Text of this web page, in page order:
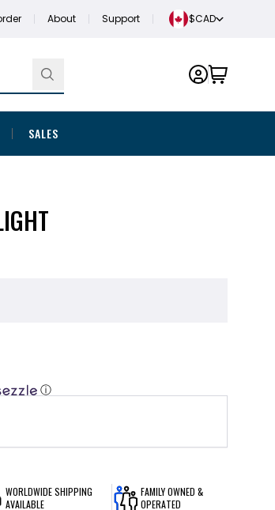
About Support $CAD
SALES
ⓘ
WORLDWIDE SHIPPING
AVAILABLE
FAMILY OWNED &
OPERATED